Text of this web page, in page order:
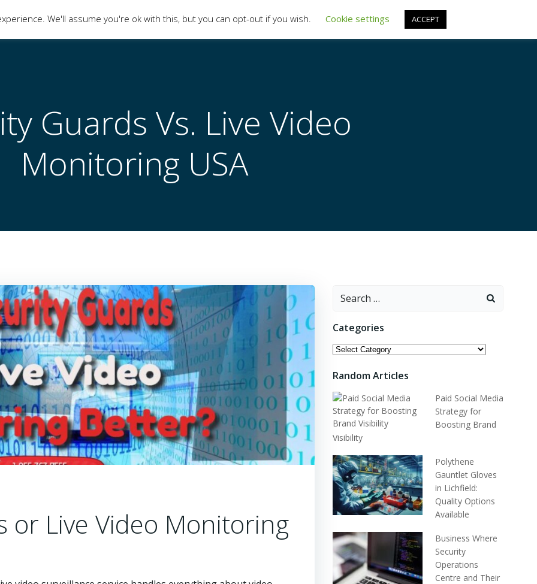
CONTACT ABOUT US LOGIN
Guards Vs. Live Video
Monitoring USA
or Live Video Monitoring
Categories
Random Articles
Paid Social Media
Strategy for
Boosting Brand
Visibility
Polythene
Gauntlet Gloves
in Lichfield:
Quality Options
Available
Business Where
Security
Operations
Centre and Their
We'll assume you're ok with this, but you can opt-out if you wish. Cookie settings ACCEPT